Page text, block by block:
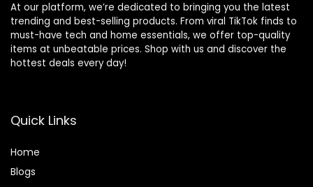
At our platform, we’re dedicated to bringing you the latest
trending and best-selling products. From viral TikTok finds to
must-have tech and home essentials, we offer top-quality
items at unbeatable prices. Shop with us and discover the
hottest deals every day!
Quick Links
Home
Blogs